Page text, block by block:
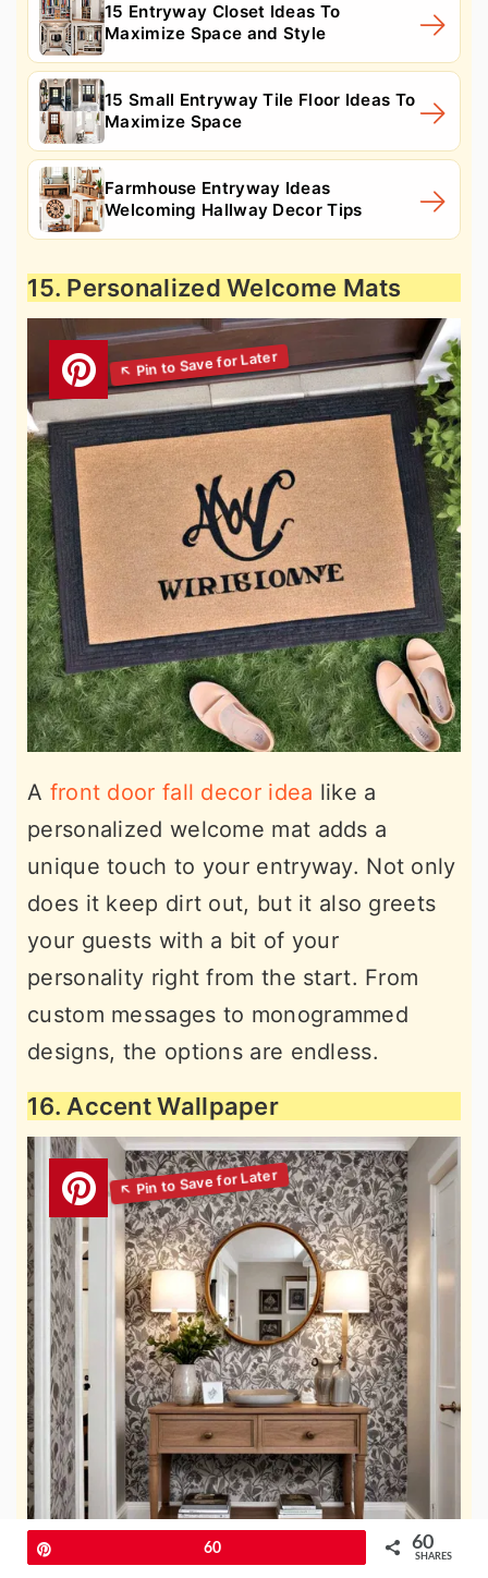
15 Entryway Closet Ideas To
Maximize Space and Style
15 Small Entryway Tile Floor Ideas To
Maximize Space
Farmhouse Entryway Ideas
Welcoming Hallway Decor Tips
15. Personalized Welcome Mats
A front door fall decor idea like a
personalized welcome mat adds a
unique touch to your entryway. Not only
does it keep dirt out, but it also greets
your guests with a bit of your
personality right from the start. From
custom messages to monogrammed
designs, the options are endless.
16. Accent Wallpaper
60 60
SHARES